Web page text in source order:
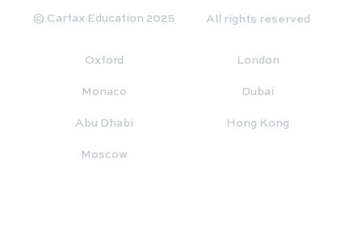
© Carfax Education 2025 All rights reserved
Oxford London
Monaco Dubai
Abu Dhabi Hong Kong
Moscow